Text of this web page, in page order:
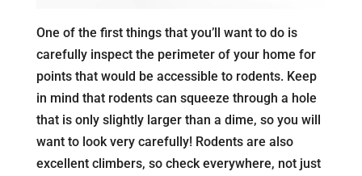
One of the first things that you’ll want to do is
carefully inspect the perimeter of your home for
points that would be accessible to rodents. Keep
in mind that rodents can squeeze through a hole
that is only slightly larger than a dime, so you will
want to look very carefully! Rodents are also
excellent climbers, so check everywhere, not just